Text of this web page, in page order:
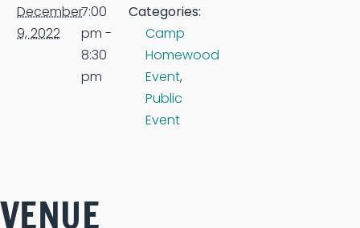
December
9, 2022
7:00
pm -
8:30
pm
Categories:
Camp
Homewood
Event,
Public
Event
VENUE